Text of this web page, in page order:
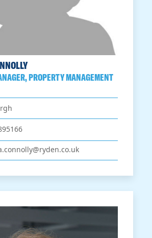
PROPERTY MANAGEMENT